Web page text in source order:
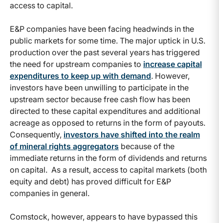
access to capital.
E&P companies have been facing headwinds in the
public markets for some time. The major uptick in U.S.
production over the past several years has triggered
the need for upstream companies to increase capital
expenditures to keep up with demand. However,
investors have been unwilling to participate in the
upstream sector because free cash flow has been
directed to these capital expenditures and additional
acreage as opposed to returns in the form of payouts.
Consequently, investors have shifted into the realm
of mineral rights aggregators because of the
immediate returns in the form of dividends and returns
on capital. As a result, access to capital markets (both
equity and debt) has proved difficult for E&P
companies in general.
Comstock, however, appears to have bypassed this